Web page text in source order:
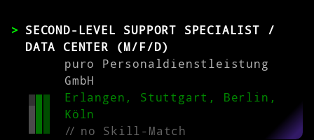
SECOND-LEVEL SUPPORT SPECIALIST /
DATA CENTER (M/F/D)
puro Personaldienstleistung
GmbH
Erlangen, Stuttgart, Berlin,
Köln
//no Skill-Match